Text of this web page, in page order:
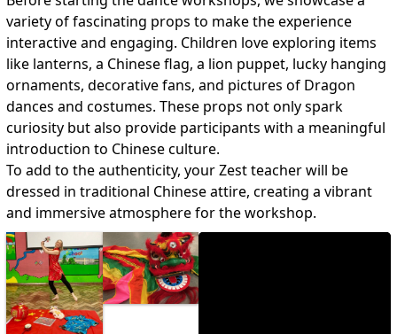
variety of fascinating props to make the experience
interactive and engaging. Children love exploring items
like lanterns, a Chinese flag, a lion puppet, lucky hanging
ornaments, decorative fans, and pictures of Dragon
dances and costumes. These props not only spark
curiosity but also provide participants with a meaningful
introduction to Chinese culture.
To add to the authenticity, your Zest teacher will be
dressed in traditional Chinese attire, creating a vibrant
and immersive atmosphere for the workshop.